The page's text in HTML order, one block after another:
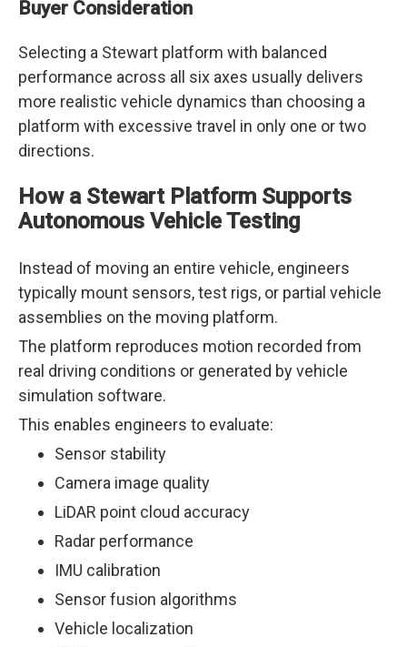
Buyer Consideration
Selecting a Stewart platform with balanced
performance across all six axes usually delivers
more realistic vehicle dynamics than choosing a
platform with excessive travel in only one or two
directions.
How a Stewart Platform Supports
Autonomous Vehicle Testing
Instead of moving an entire vehicle, engineers
typically mount sensors, test rigs, or partial vehicle
assemblies on the moving platform.
The platform reproduces motion recorded from
real driving conditions or generated by vehicle
simulation software.
This enables engineers to evaluate:
Sensor stability
Camera image quality
LiDAR point cloud accuracy
Radar performance
IMU calibration
Sensor fusion algorithms
Vehicle localization